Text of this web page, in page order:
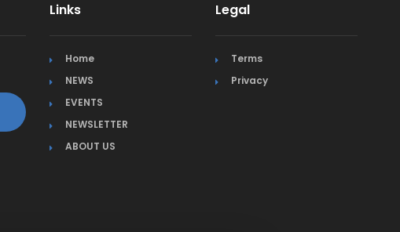
Links
Home
NEWS
EVENTS
NEWSLETTER
ABOUT US
Legal
Terms
Privacy